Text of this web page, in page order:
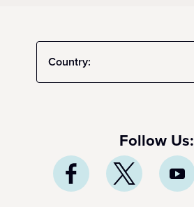
Country:
Follow Us: